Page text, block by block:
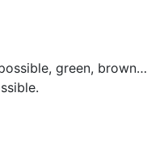
green, brown…